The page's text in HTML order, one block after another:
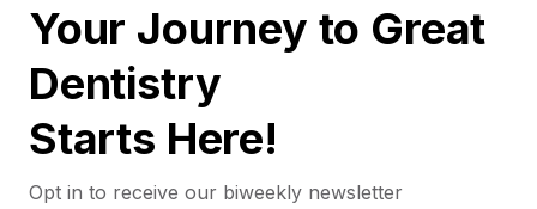
Your Journey to Great
Dentistry
Starts Here!
Opt in to receive our biweekly newsletter